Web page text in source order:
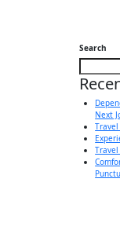
Search
Next
Travel
Travel